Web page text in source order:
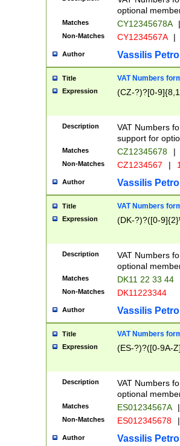
optional
Matches CY12345678A |
Non-Matches CY1234567A |
Author Vassilis
Title VAT Numbers
Expression (CZ-?)?[0-
Description
VAT Numbers
support for
Matches CZ12345678 |
Non-Matches CZ1234567 |
Author Vassilis
Title VAT Numbers
Expression (DK-?)?([0-
Description
VAT Numbers
optional
Matches DK11 22 33 44
Non-Matches DK11223344
Author Vassilis
Title VAT Numbers
Expression (ES-?)?([0-9A-
Description
VAT Numbers
optional
Matches ES01234567A |
Non-Matches ES012345678 |
Author Vassilis